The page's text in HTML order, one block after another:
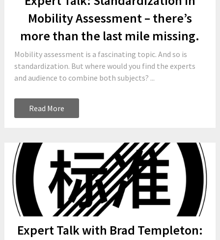
Mobility Assessment – there’s
more than the last mile missing.
Mobility assessment is a fascinating topic. And so is
standardization. But where would you find the experts
and audience to combine both subjects? ...
Read More
Expert Talk with Brad Templeton: